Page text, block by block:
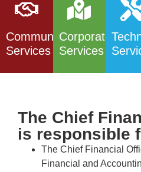
Community
Services
Corporate
Services
The Chief
is responsible
The Chief Financial
Financial and